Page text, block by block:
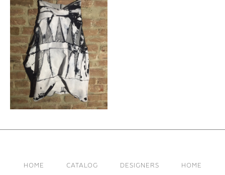
HOME CATALOG DESIGNERS
HOME